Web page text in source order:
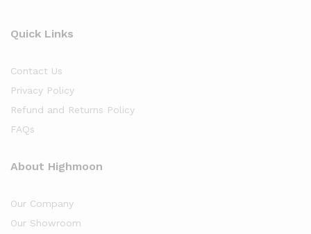
Quick Links
Contact Us
Privacy Policy
Refund and Returns Policy
FAQs
About Highmoon
Our Company
Our Showroom